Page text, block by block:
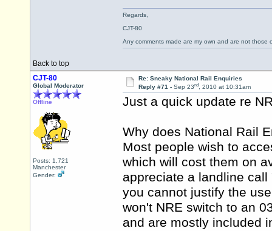
Back to top
Regards,
CJT-80
Any comments made are my own and are not those
CJT-80
Global Moderator
Offline
Posts: 1,721
Manchester
Gender:
Re: Sneaky National Rail Enquiries
Reply #71 - Sep 23rd, 2010 at 10:31am
Just a quick update re
Why does National Rail
Most people wish to
which will cost them on
appreciate a landline
you cannot justify the
won't NRE switch to an
and are mostly included